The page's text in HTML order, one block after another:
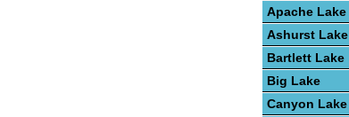
Apache Lake
Ashurst Lake
Bartlett Lake
Big Lake
Canyon Lake